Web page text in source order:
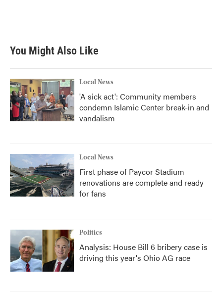
You Might Also Like
Local News
'A sick act': Community members
condemn Islamic Center break-in and
vandalism
Local News
First phase of Paycor Stadium
renovations are complete and ready
for fans
Politics
Analysis: House Bill 6 bribery case is
driving this year's Ohio AG race